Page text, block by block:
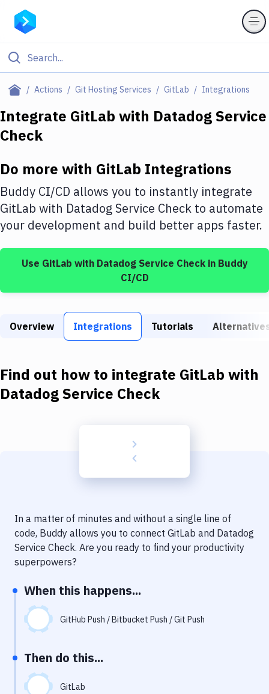
Actions Git Hosting Services GitLab Integrations
Filter By Category
Deploy to Server
DigitalOcean
Google Cloud Platform
Build Tools & Task Runners
Static Site Generators
Docker
Kubernetes
Code Quality & Review
Notifications
Performance & App Monitoring
Uptime Monitoring
Git Hosting Services
Integrate GitLab with Datadog Service
Check
Do more with GitLab Integrations
Buddy CI/CD allows you to instantly integrate
GitLab with Datadog Service Check to automate
your development and build better apps faster.
Use GitLab with Datadog Service Checkin Buddy
CI/CD
Overview Integrations Tutorials
Find out how to integrate GitLab with
Datadog Service Check
In a matter of minutes and without a single line of
code, Buddy allows you to connect GitLab and Datadog
Service Check. Are you ready to find your productivity
superpowers?
When this happens...
GitHub Push / Bitbucket Push / Git Push
Then do this...
GitLab